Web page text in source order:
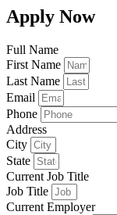
Apply Now
Full Name
First Name
Last Name
Email
Phone
Address
City
State
Current Job Title
Job Title
Current Employer